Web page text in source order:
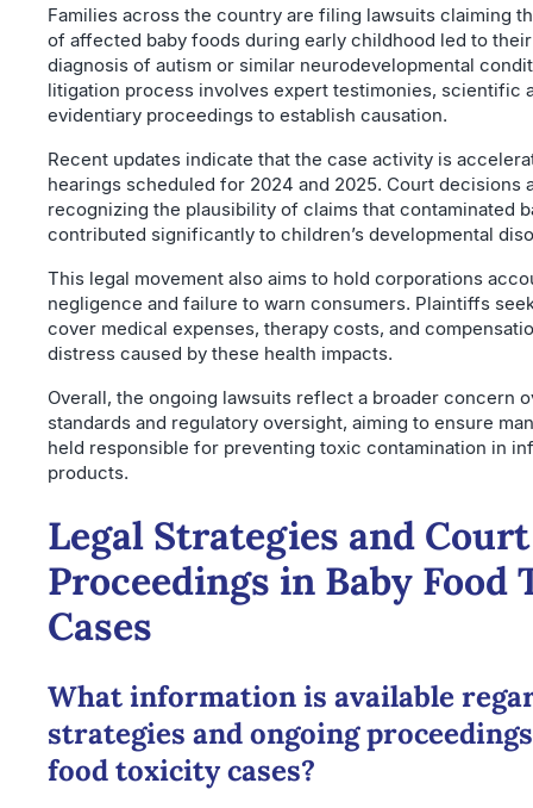
Families across the country are filing lawsuits claiming
of affected baby foods during early childhood led to their
diagnosis of autism or similar neurodevelopmental
litigation process involves expert testimonies, scientific
evidentiary proceedings to establish causation.
Recent updates indicate that the case activity is
hearings scheduled for 2024 and 2025. Court decisions
recognizing the plausibility of claims that contaminated
contributed significantly to children’s developmental
This legal movement also aims to hold corporations
negligence and failure to warn consumers. Plaintiffs
cover medical expenses, therapy costs, and
distress caused by these health impacts.
Overall, the ongoing lawsuits reflect a broader concern
standards and regulatory oversight, aiming to ensure
held responsible for preventing toxic contamination in
products.
Legal Strategies and Court
Proceedings in Baby Food
Cases
What information is available
strategies and ongoing
food toxicity cases?